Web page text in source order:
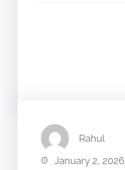
Rahul
January 2, 2026